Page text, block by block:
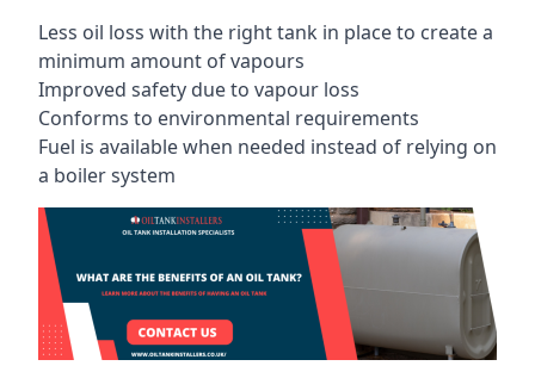
Less oil loss with the right tank in place to create a
minimum amount of vapours
Improved safety due to vapour loss
Conforms to environmental requirements
Fuel is available when needed instead of relying on
a boiler system